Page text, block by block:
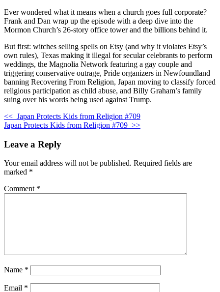
Ever wondered what it means when a church goes full corporate?
Frank and Dan wrap up the episode with a deep dive into the
Mormon Church’s 26-story office tower and the billions behind it.
But first: witches selling spells on Etsy (and why it violates Etsy’s
own rules), Texas making it illegal for secular celebrants to perform
weddings, the Magnolia Network featuring a gay couple and
triggering conservative outrage, Pride organizers in Newfoundland
banning Recovering From Religion, Japan moving to classify forced
religious participation as child abuse, and Billy Graham’s family
suing over his words being used against Trump.
<< Japan Protects Kids from Religion #709
Japan Protects Kids from Religion #709 >>
Leave a Reply
Your email address will not be published. Required fields are
marked *
Comment *
Name *
Email *